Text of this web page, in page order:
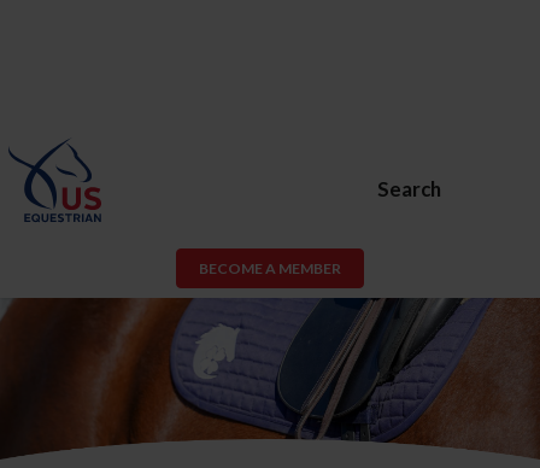
Search
BECOME A MEMBER